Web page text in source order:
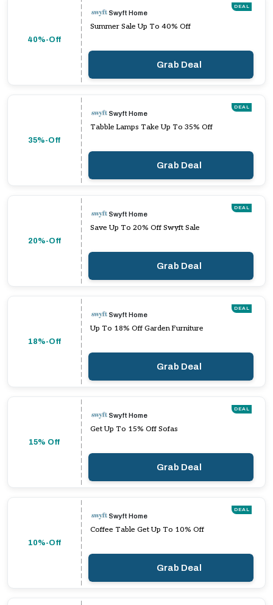
40%-Off
DEAL
Swyft Home
Summer Sale Up To 40% Off
Grab Deal
35%-Off
DEAL
Swyft Home
Tabble Lamps Take Up To 35% Off
Grab Deal
20%-Off
DEAL
Swyft Home
Save Up To 20% Off Swyft Sale
Grab Deal
18%-Off
DEAL
Swyft Home
Up To 18% Off Garden Furniture
Grab Deal
15% Off
DEAL
Swyft Home
Get Up To 15% Off Sofas
Grab Deal
10%-Off
DEAL
Swyft Home
Coffee Table Get Up To 10% Off
Grab Deal